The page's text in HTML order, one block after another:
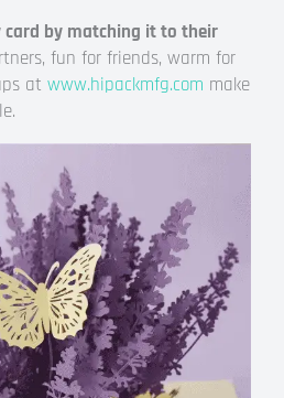
card by matching it to their
fun for friends, warm for
at www.hipackmfg.com make